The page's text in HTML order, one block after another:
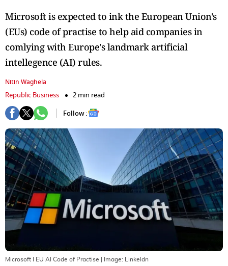
Microsoft is expected to ink the European Union's
(EUs) code of practise to help aid companies in
comlying with Europe's landmark artificial
intellegence (AI) rules.
Nitin Waghela
Republic Business
2 min read
Follow :
Microsoft I EU AI Code of Practise | Image: Linkeldn